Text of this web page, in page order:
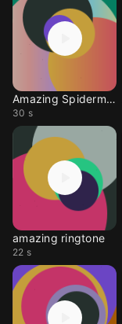
Amazing Spiderman
30 s
amazing ringtone
22 s